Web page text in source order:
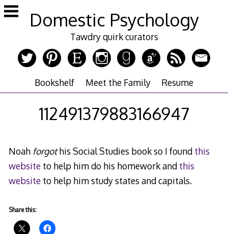
Skip
to
Domestic Psychology
Tawdry quirk curators
Bookshelf Meet the Family Resume
112491379883166947
Noah forgothis Social Studies book so I found this
websiteto help him do his homework and this
websiteto help him study states and capitals.
Share this: